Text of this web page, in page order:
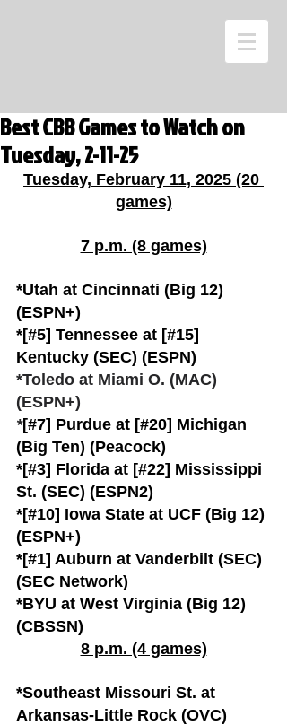
Best CBB Games to Watch on
Tuesday, 2-11-25
Tuesday, February 11, 2025 (20
games)
7 p.m. (8 games)
*Utah at Cincinnati (Big 12)
(ESPN+)
*[#5] Tennessee at [#15]
Kentucky (SEC) (ESPN)
*Toledo at Miami O. (MAC)
(ESPN+)
*[#7] Purdue at [#20] Michigan
(Big Ten) (Peacock)
*[#3] Florida at [#22] Mississippi
St. (SEC) (ESPN2)
*[#10] Iowa State at UCF (Big 12)
(ESPN+)
*[#1] Auburn at Vanderbilt (SEC)
(SEC Network)
*BYU at West Virginia (Big 12)
(CBSSN)
8 p.m. (4 games)
*Southeast Missouri St. at
Arkansas-Little Rock (OVC)